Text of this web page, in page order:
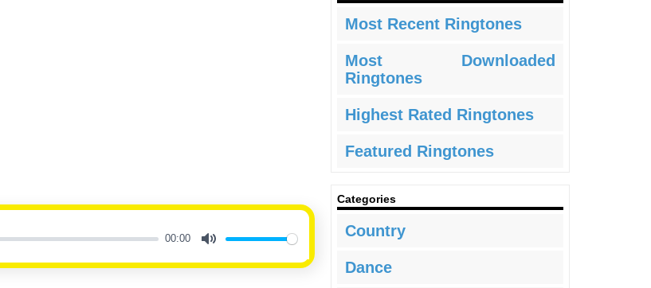
00:00
Most Recent Ringtones
Most Downloaded
Ringtones
Highest Rated Ringtones
Featured Ringtones
Categories
Country
Dance